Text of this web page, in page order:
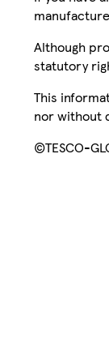
Although
statutory
This
nor without
©TESCO-